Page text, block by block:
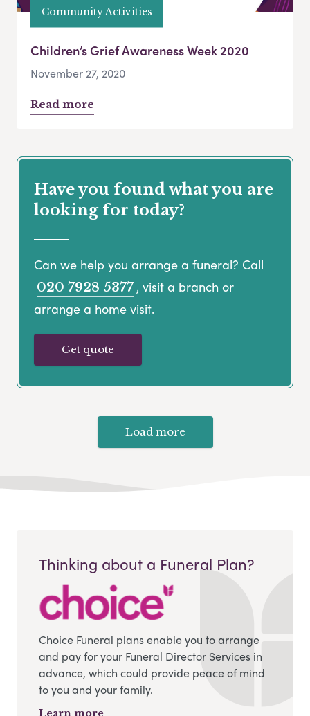
Community Activities
Children’s Grief Awareness Week 2020
November 27, 2020
Read more
Have you found what you are
looking for today?
Can we help you arrange a funeral? Call
020 7928 5377 , visit a branch or
arrange a home visit.
Get quote
Load more
Thinking about a Funeral Plan?
Choice Funeral plans enable you to arrange
and pay for your Funeral Director Services in
advance, which could provide peace of mind
to you and your family.
Learn more